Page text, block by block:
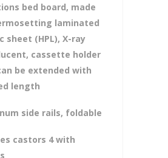
bed board, made
laminated
sheet (HPL), X-ray
cassette holder
be extended with
length
side rails, foldable
castors 4 with